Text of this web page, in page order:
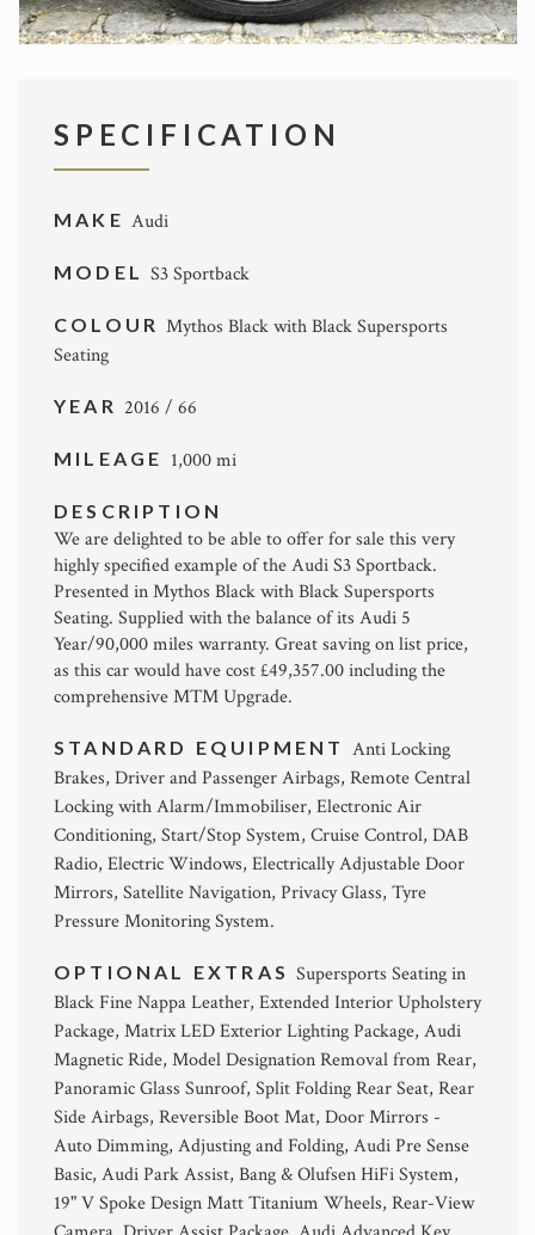
SPECIFICATION
MAKE Audi
MODELS3 Sportback
COLOUR Mythos Black with Black Supersports
Seating
YEAR 2016 / 66
MILEAGE 1,000 mi
DESCRIPTION
We are delighted to be able to offer for sale this very
highly specified example of the Audi S3 Sportback.
Presented in Mythos Black with Black Supersports
Seating. Supplied with the balance of its Audi 5
Year/90,000 miles warranty. Great saving on list price,
as this car would have cost £49,357.00 including the
comprehensive MTM Upgrade.
STANDARD EQUIPMENT Anti Locking
Brakes, Driver and Passenger Airbags, Remote Central
Locking with Alarm/Immobiliser, Electronic Air
Conditioning, Start/Stop System, Cruise Control, DAB
Radio, Electric Windows, Electrically Adjustable Door
Mirrors, Satellite Navigation, Privacy Glass, Tyre
Pressure Monitoring System.
OPTIONAL EXTRASSupersports Seating in
Black Fine Nappa Leather, Extended Interior Upholstery
Package, Matrix LED Exterior Lighting Package, Audi
Magnetic Ride, Model Designation Removal from Rear,
Panoramic Glass Sunroof, Split Folding Rear Seat, Rear
Side Airbags, Reversible Boot Mat, Door Mirrors -
Auto Dimming, Adjusting and Folding, Audi Pre Sense
Basic, Audi Park Assist, Bang & Olufsen HiFi System,
19" V Spoke Design Matt Titanium Wheels, Rear-View